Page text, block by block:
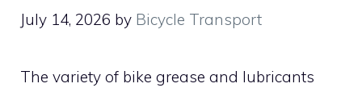
July 14, 2026 by Bicycle Transport
The variety of bike grease and lubricants